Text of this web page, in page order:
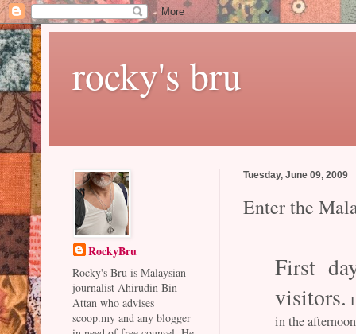
rocky's bru
Tuesday, June 09, 2009
Enter the
First
visitors.
in the
RockyBru
Rocky's Bru is Malaysian
journalist Ahirudin Bin
Attan who advises
scoop.my and any blogger